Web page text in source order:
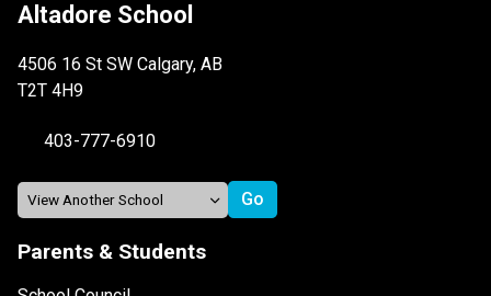
Altadore School
4506 16 St SW Calgary, AB
T2T 4H9
403-777-6910
Parents & Students